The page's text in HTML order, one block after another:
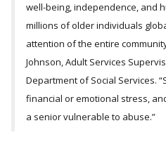
well-being, independence, and
millions of older individuals
attention of the entire
Johnson, Adult Services
Department of Social Services.
financial or emotional stress,
a senior vulnerable to abuse.